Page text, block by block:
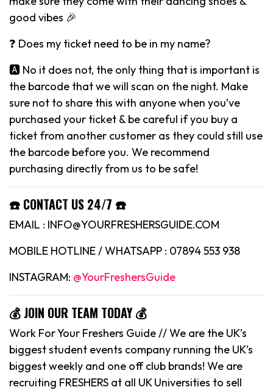
good vibes 🎉
❓ Does my ticket need to be in my name?
🅰️ No it does not, the only thing that is important is
the barcode that we will scan on the night. Make
sure not to share this with anyone when you’ve
purchased your ticket & be careful if you buy a
ticket from another customer as they could still use
the barcode before you. We recommend
purchasing directly from us to be safe!
☎️ CONTACT US 24/7 ☎️
EMAIL : INFO@YOURFRESHERSGUIDE.COM
MOBILE HOTLINE / WHATSAPP : 07894 553 938
INSTAGRAM: @YourFreshersGuide
💰 JOIN OUR TEAM TODAY 💰
Work For Your Freshers Guide // We are the UK’s
biggest student events company running the UK’s
biggest weekly and one off club brands! We are
recruiting FRESHERS at all UK Universities to sell